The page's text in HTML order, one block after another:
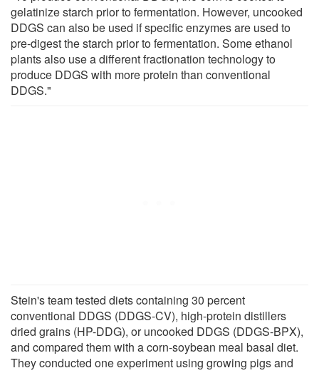
gelatinize starch prior to fermentation. However, uncooked
DDGS can also be used if specific enzymes are used to
pre-digest the starch prior to fermentation. Some ethanol
plants also use a different fractionation technology to
produce DDGS with more protein than conventional
DDGS."
Stein's team tested diets containing 30 percent
conventional DDGS (DDGS-CV), high-protein distillers
dried grains (HP-DDG), or uncooked DDGS (DDGS-BPX),
and compared them with a corn-soybean meal basal diet.
They conducted one experiment using growing pigs and